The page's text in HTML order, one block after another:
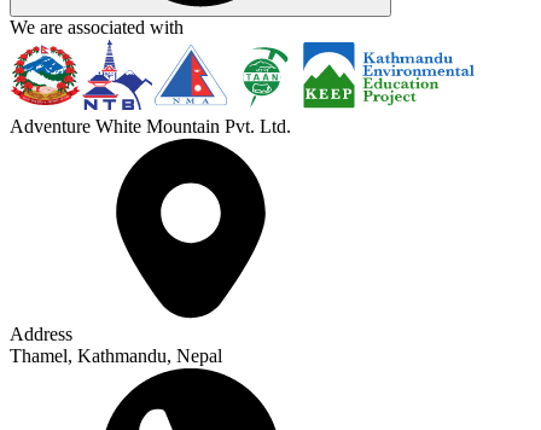
We are associated with
Adventure White Mountain Pvt. Ltd.
Address
Thamel, Kathmandu, Nepal